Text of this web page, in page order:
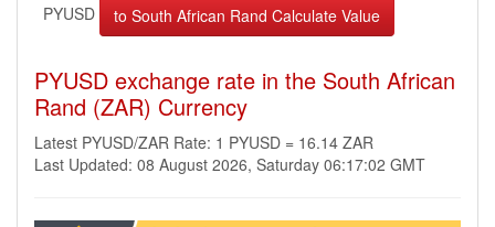
PYUSD
PYUSD exchange rate in the South African
Rand (ZAR) Currency
Latest PYUSD/ZAR Rate: 1 PYUSD = 16.14 ZAR
Last Updated: 08 August 2026, Saturday 06:17:02 GMT